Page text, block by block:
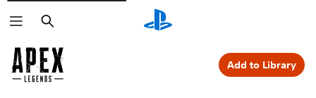
Search
Add to Library